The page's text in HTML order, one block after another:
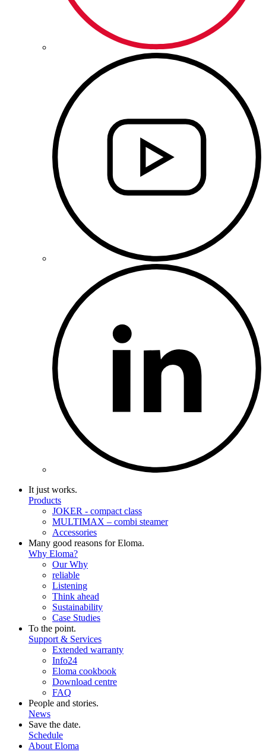
It just works.
Products
JOKER - compact class
MULTIMAX – combi steamer
Accessories
Many good reasons for Eloma.
Why Eloma?
Our Why
reliable
Listening
Think ahead
Sustainability
Case Studies
To the point.
Support & Services
Extended warranty
Info24
Eloma cookbook
Download centre
FAQ
People and stories.
News
Save the date.
Schedule
About Eloma